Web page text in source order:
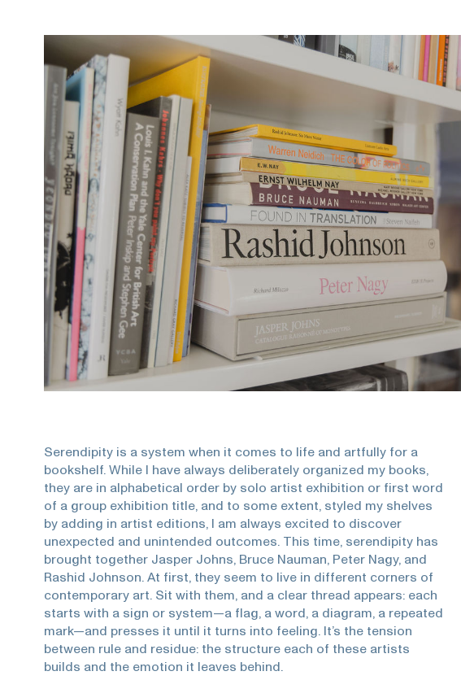
Serendipity is a system when it comes to life and artfully for a
bookshelf. While I have always deliberately organized my books,
they are in alphabetical order by solo artist exhibition or first word
of a group exhibition title, and to some extent, styled my shelves
by adding in artist editions, I am always excited to discover
unexpected and unintended outcomes. This time, serendipity has
brought together Jasper Johns, Bruce Nauman, Peter Nagy, and
Rashid Johnson. At first, they seem to live in different corners of
contemporary art. Sit with them, and a clear thread appears: each
starts with a sign or system—a flag, a word, a diagram, a repeated
mark—and presses it until it turns into feeling. It’s the tension
between rule and residue: the structure each of these artists
builds and the emotion it leaves behind.